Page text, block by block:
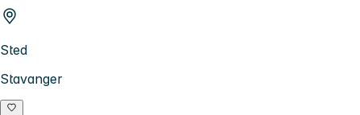
Sted
Stavanger